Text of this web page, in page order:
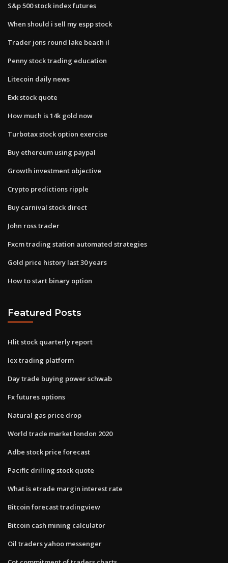
S&p 500 stock index futures
When should i sell my espp stock
Trader jons round lake beach il
Penny stock trading education
Litecoin daily news
Exk stock quote
How much is 14k gold now
Turbotax stock option exercise
Buy ethereum using paypal
Growth investment objective
Crypto predictions ripple
Buy carnival stock direct
John ross trader
Fxcm trading station automated strategies
Gold price history last 30 years
How to start binary option
Featured Posts
Hlit stock quarterly report
Iex trading platform
Day trade buying power schwab
Fx futures options
Natural gas price drop
World trade market london 2020
Adbe stock price forecast
Pacific drilling stock quote
What is etrade margin interest rate
Bitcoin forecast tradingview
Bitcoin cash mining calculator
Oil traders yahoo messenger